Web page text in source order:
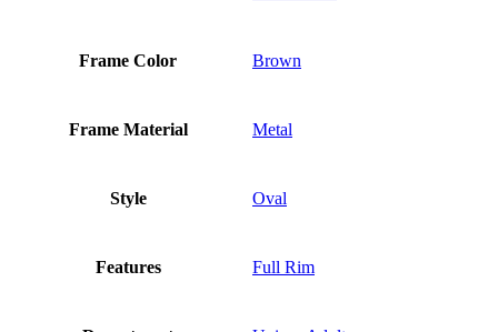
Frame Color Brown
Frame Material Metal
Style Oval
Features Full Rim